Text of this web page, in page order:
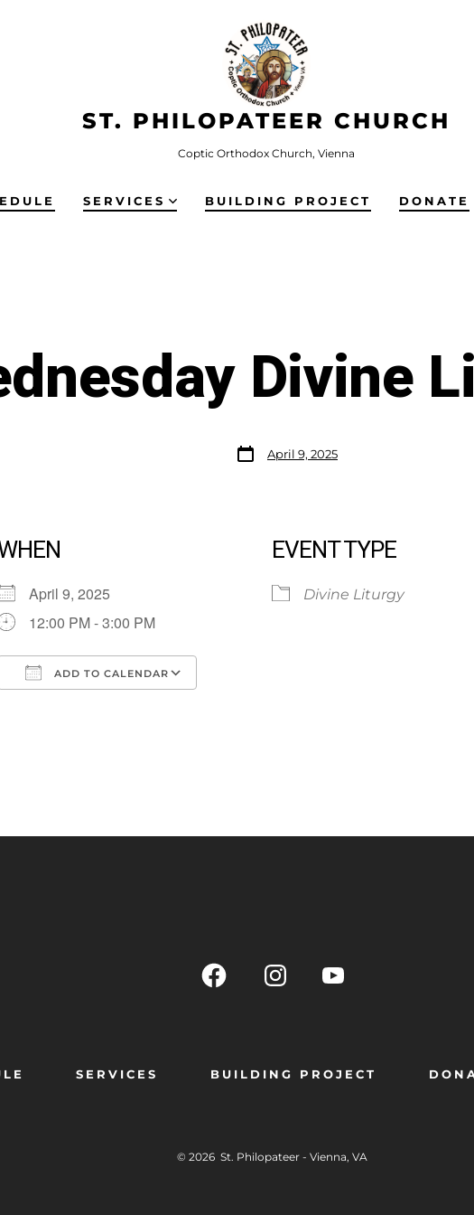
ST. PHILOPATEER CHURCH
Coptic Orthodox Church, Vienna
SERVICES BUILDING PROJECT DONATE
Divine
April 9, 2025
April 9, 2025
12:00 PM - 3:00 PM
ADD TO CALENDAR
EVENT TYPE
Divine Liturgy
SERVICES BUILDING PROJECT
© 2026 St. Philopateer - Vienna, VA